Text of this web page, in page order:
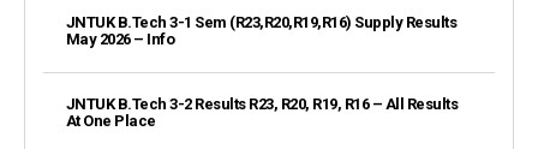
JNTUK B.Tech 3-1 Sem (R23,R20,R19,R16) Supply Results
May 2026 – Info
JNTUK B.Tech 3-2 Results R23, R20, R19, R16 – All Results
At One Place